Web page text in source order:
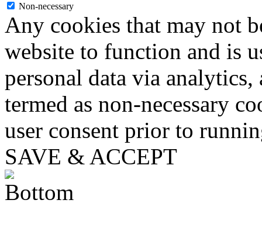
Non-necessary
Any cookies that may not
website to function and is
personal data via analytics,
termed as non-necessary
user consent prior to
SAVE & ACCEPT